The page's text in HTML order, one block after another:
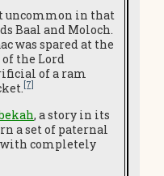
uncommon in that
Baal and Moloch.
was spared at the
of the Lord
of a ram
[7]
, a story in its
a set of paternal
with completely